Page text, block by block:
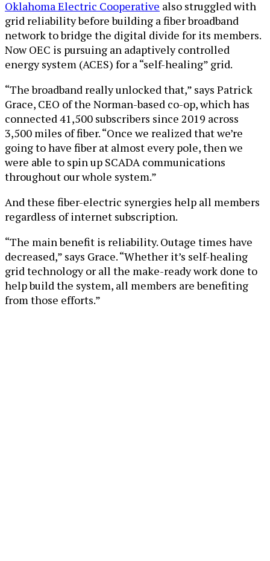
Oklahoma Electric Cooperative also struggled with
grid reliability before building a fiber broadband
network to bridge the digital divide for its members.
Now OEC is pursuing an adaptively controlled
energy system (ACES) for a “self-healing” grid.
“The broadband really unlocked that,” says Patrick
Grace, CEO of the Norman-based co-op, which has
connected 41,500 subscribers since 2019 across
3,500 miles of fiber. “Once we realized that we’re
going to have fiber at almost every pole, then we
were able to spin up SCADA communications
throughout our whole system.”
And these fiber-electric synergies help all members
regardless of internet subscription.
“The main benefit is reliability. Outage times have
decreased,” says Grace. “Whether it’s self-healing
grid technology or all the make-ready work done to
help build the system, all members are benefiting
from those efforts.”